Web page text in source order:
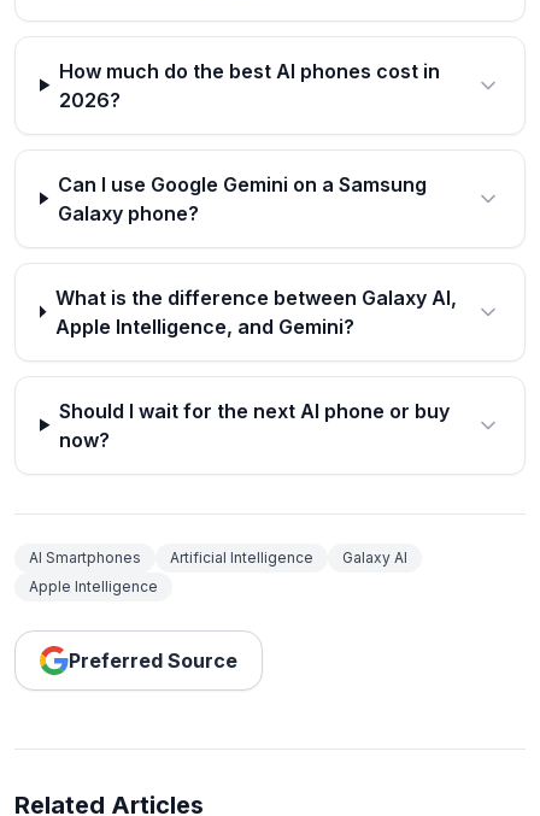
How much do the best AI phones cost in
2026?
Can I use Google Gemini on a Samsung
Galaxy phone?
What is the difference between Galaxy AI,
Apple Intelligence, and Gemini?
Should I wait for the next AI phone or buy
now?
AI Smartphones Artificial Intelligence
Galaxy AI
Apple Intelligence
Preferred Source
Related Articles